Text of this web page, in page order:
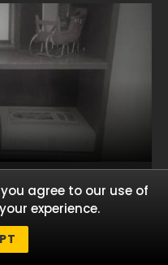
agree to our use of
experience.